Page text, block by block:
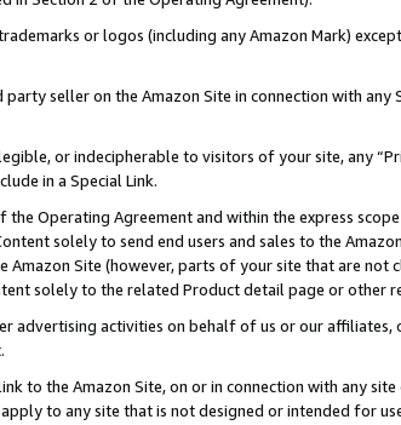
or logos (including any Amazon Mark)
seller on the Amazon Site in connection with
or indecipherable to visitors of your site, any
in a Special Link.
the Operating Agreement and within the express
solely to send end users and sales to the
Site (however, parts of your site that are not
solely to the related Product detail page or other
advertising activities on behalf of us or our
to the Amazon Site, on or in connection with any
to any site that is not designed or intended for